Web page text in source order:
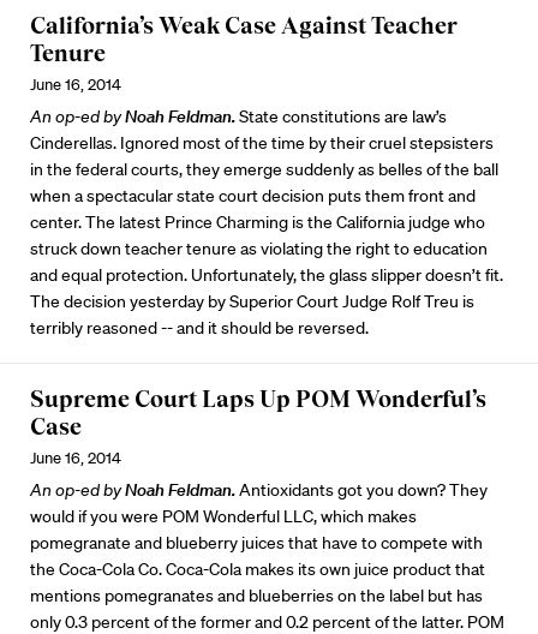
California’s Weak Case Against Teacher
Tenure
June 16, 2014
An op-ed byNoah Feldman.State constitutions are law’s
Cinderellas. Ignored most of the time by their cruel stepsisters
in the federal courts, they emerge suddenly as belles of the ball
when a spectacular state court decision puts them front and
center. The latest Prince Charming is the California judge who
struck down teacher tenure as violating the right to education
and equal protection. Unfortunately, the glass slipper doesn’t fit.
The decision yesterday by Superior Court Judge Rolf Treu is
terribly reasoned -- and it should be reversed.
Supreme Court Laps Up POM Wonderful’s
Case
June 16, 2014
An op-ed byNoah Feldman.Antioxidants got you down? They
would if you were POM Wonderful LLC, which makes
pomegranate and blueberry juices that have to compete with
the Coca-Cola Co. Coca-Cola makes its own juice product that
mentions pomegranates and blueberries on the label but has
only 0.3 percent of the former and 0.2 percent of the latter. POM